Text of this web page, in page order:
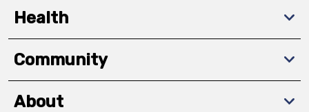
Health
Community
About